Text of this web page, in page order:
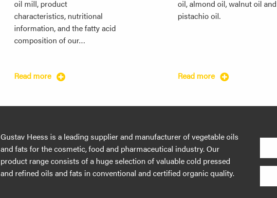
oil mill, product
characteristics, nutritional
information, and the fatty acid
composition of our…
Read more
oil, almond oil, walnut oil and
pistachio oil.
Read more
Gustav Heess is a leading supplier and manufacturer of vegetable oils
and fats for the cosmetic, food and pharmaceutical industry. Our
product range consists of a huge selection of valuable cold pressed
and refined oils and fats in conventional and certified organic quality.